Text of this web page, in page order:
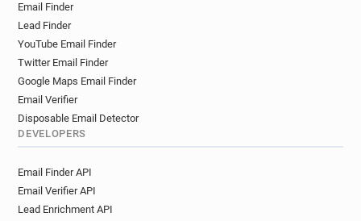
Email Finder
Lead Finder
YouTube Email Finder
Twitter Email Finder
Google Maps Email Finder
Email Verifier
Disposable Email Detector
DEVELOPERS
Email Finder API
Email Verifier API
Lead Enrichment API